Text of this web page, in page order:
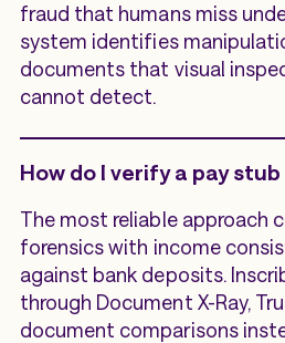
fraud that humans miss
system identifies
documents that visual
cannot detect.
How do I verify a pay
The most reliable approach
forensics with income
against bank deposits.
through Document X-Ray,
document comparisons